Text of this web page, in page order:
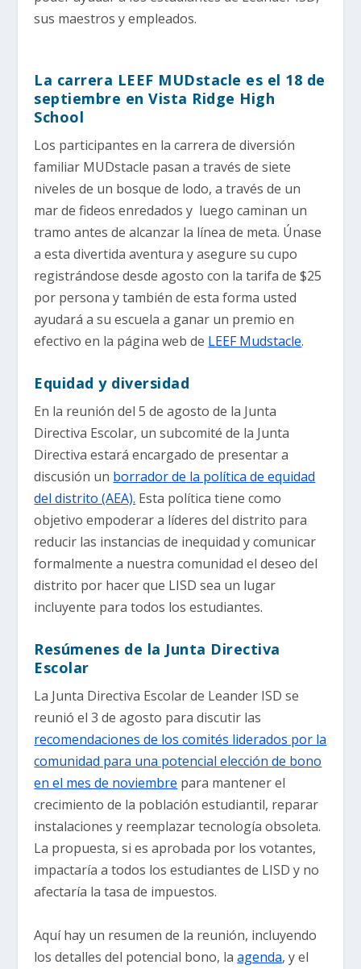
sus maestros y empleados.
La carrera LEEF MUDstacle es el 18 de
septiembre en Vista Ridge High
School
Los participantes en la carrera de diversión
familiar MUDstacle pasan a través de siete
niveles de un bosque de lodo, a través de un
mar de fideos enredados y luego caminan un
tramo antes de alcanzar la línea de meta. Únase
a esta divertida aventura y asegure su cupo
registrándose desde agosto con la tarifa de $25
por persona y también de esta forma usted
ayudará a su escuela a ganar un premio en
efectivo en la página web de LEEF Mudstacle.
Equidad y diversidad
En la reunión del 5 de agosto de la Junta
Directiva Escolar, un subcomité de la Junta
Directiva estará encargado de presentar a
discusión un borrador de la política de equidad
del distrito (AEA). Esta política tiene como
objetivo empoderar a líderes del distrito para
reducir las instancias de inequidad y comunicar
formalmente a nuestra comunidad el deseo del
distrito por hacer que LISD sea un lugar
incluyente para todos los estudiantes.
Resúmenes de la Junta Directiva
Escolar
La Junta Directiva Escolar de Leander ISD se
reunió el 3 de agosto para discutir las
recomendaciones de los comités liderados por la
comunidad para una potencial elección de bono
en el mes de noviembre para mantener el
crecimiento de la población estudiantil, reparar
instalaciones y reemplazar tecnología obsoleta.
La propuesta, si es aprobada por los votantes,
impactaría a todos los estudiantes de LISD y no
afectaría la tasa de impuestos.
Aquí hay un resumen de la reunión, incluyendo
los detalles del potencial bono, laagenda, y el